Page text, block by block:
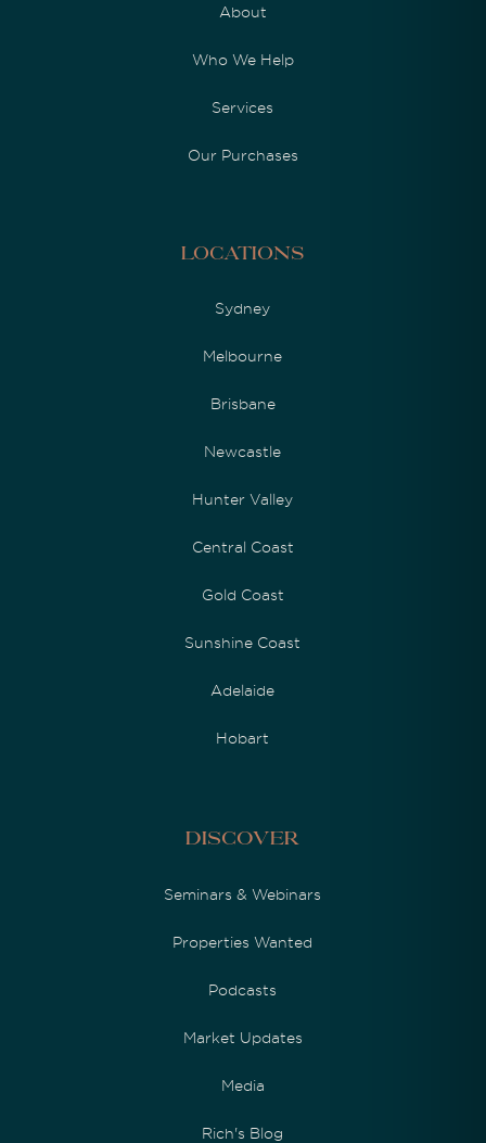
About
Who We Help
Services
Our Purchases
Locations
Sydney
Melbourne
Brisbane
Newcastle
Hunter Valley
Central Coast
Gold Coast
Sunshine Coast
Adelaide
Hobart
Discover
Seminars & Webinars
Properties Wanted
Podcasts
Market Updates
Media
Rich's Blog